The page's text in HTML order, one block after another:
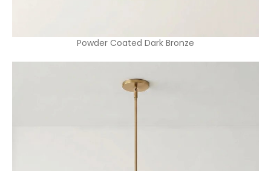
Powder Coated Dark Bronze